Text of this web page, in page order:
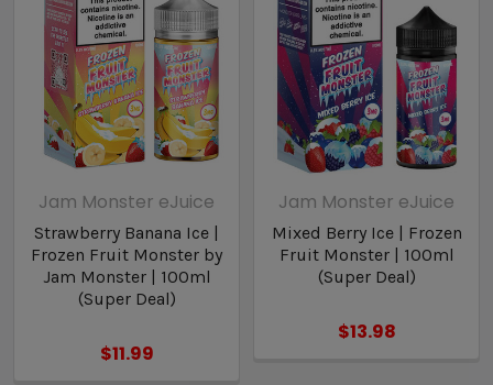
Jam Monster eJuice
Strawberry Banana Ice |
Frozen Fruit Monster by
Jam Monster | 100ml
(Super Deal)
$11.99
Jam Monster eJuice
Mixed Berry Ice | Frozen
Fruit Monster | 100ml
(Super Deal)
$13.98